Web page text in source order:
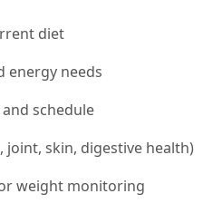
diet
energy needs
schedule
skin, digestive health)
weight monitoring